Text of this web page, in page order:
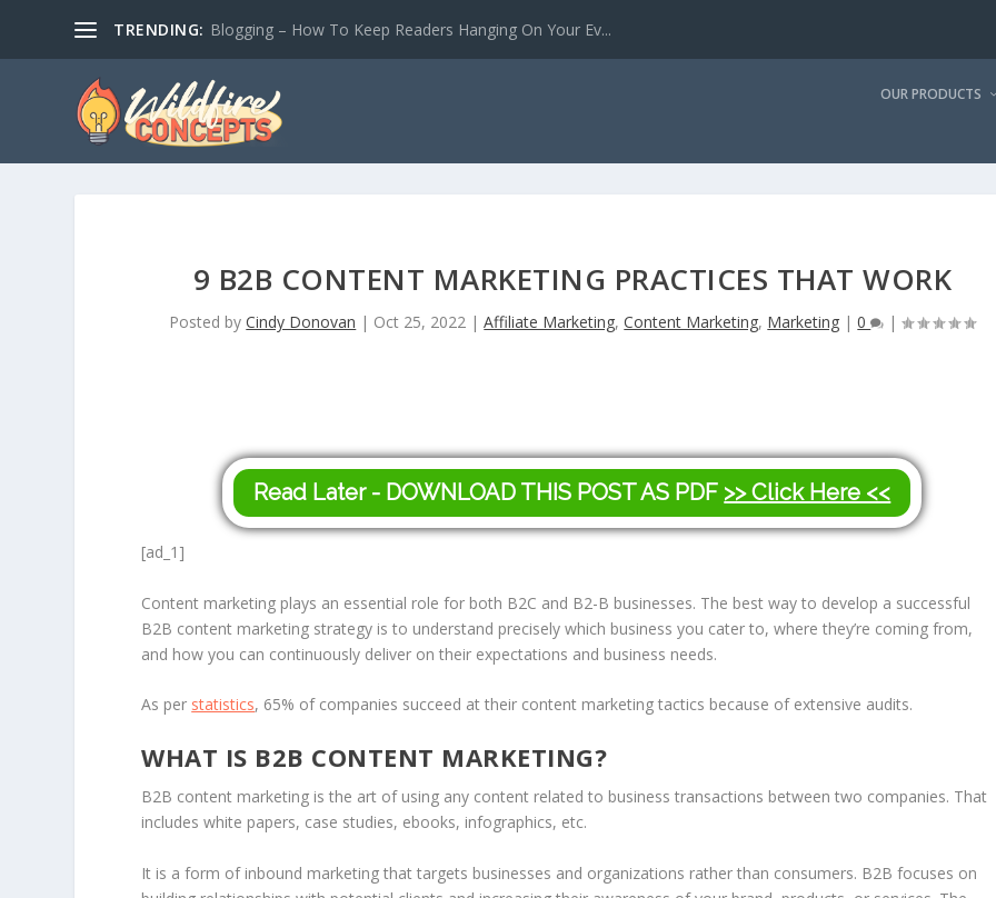
TRENDING: Blogging – How To Keep Readers Hanging On Your Ev...
OUR PRODUCTS
9 B2B CONTENT MARKETING PRACTICES THAT WORK
Posted byCindy Donovan | Oct 25, 2022 |Affiliate Marketing,Content Marketing, Marketing |0 |
Read Later - DOWNLOAD THIS POST AS PDF >> Click Here <<
[ad_1]
Content marketing plays an essential role for both B2C and B2-B businesses. The best way to develop a successful
B2B content marketing strategy is to understand precisely which business you cater to, where they’re coming from,
and how you can continuously deliver on their expectations and business needs.
As per statistics, 65% of companies succeed at their content marketing tactics because of extensive audits.
WHAT IS B2B CONTENT MARKETING?
B2B content marketing is the art of using any content related to business transactions between two companies. That
includes white papers, case studies, ebooks, infographics, etc.
It is a form of inbound marketing that targets businesses and organizations rather than consumers. B2B focuses on